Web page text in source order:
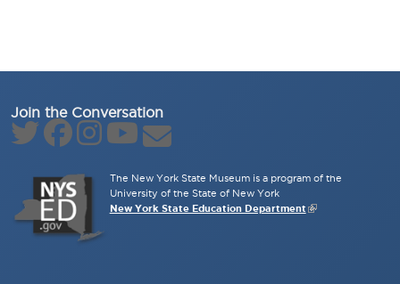
Join the Conversation
The New York State Museum is a program of the
University of the State of New York
New York State Education Department